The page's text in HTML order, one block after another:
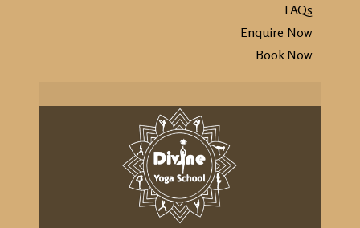
FAQs
Enquire Now
Book Now